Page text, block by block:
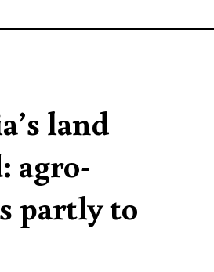
land
agro-
partly to